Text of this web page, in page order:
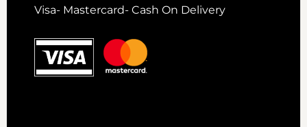
Visa- Mastercard- Cash On Delivery